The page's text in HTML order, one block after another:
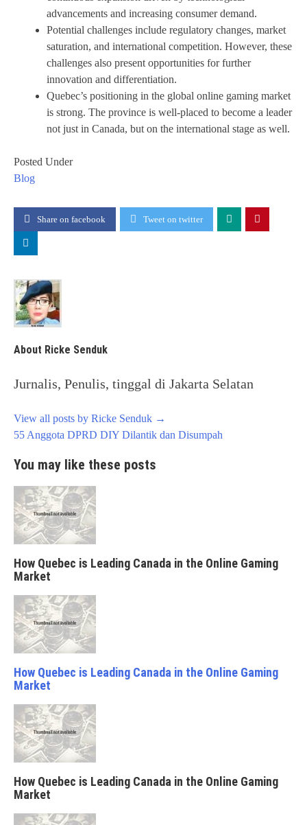
advancements and increasing consumer demand.
Potential challenges include regulatory changes, market
saturation, and international competition. However, these
challenges also present opportunities for further
innovation and differentiation.
Quebec’s positioning in the global online gaming market
is strong. The province is well-placed to become a leader
not just in Canada, but on the international stage as well.
Posted Under
Blog
Share on facebook Tweet on twitter
About Ricke Senduk
Jurnalis, Penulis, tinggal di Jakarta Selatan
View all posts by Ricke Senduk →
Post
55 Anggota DPRD DIY Dilantik dan Disumpah
You may like these posts
How Quebec is Leading Canada in the Online Gaming
Market
How Quebec is Leading Canada in the Online Gaming
Market
How Quebec is Leading Canada in the Online Gaming
Market